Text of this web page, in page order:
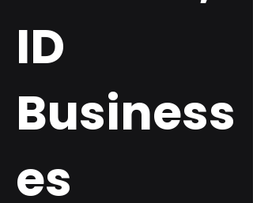
ID
Business
es